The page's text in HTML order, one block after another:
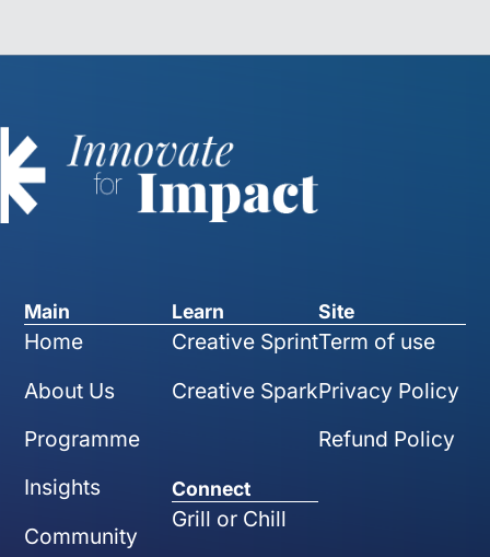
Main
Home
About Us
Programme
Insights
Community
Learn
Creative Sprint
Creative Spark
Connect
Grill or Chill
Site
Term of use
Privacy Policy
Refund Policy